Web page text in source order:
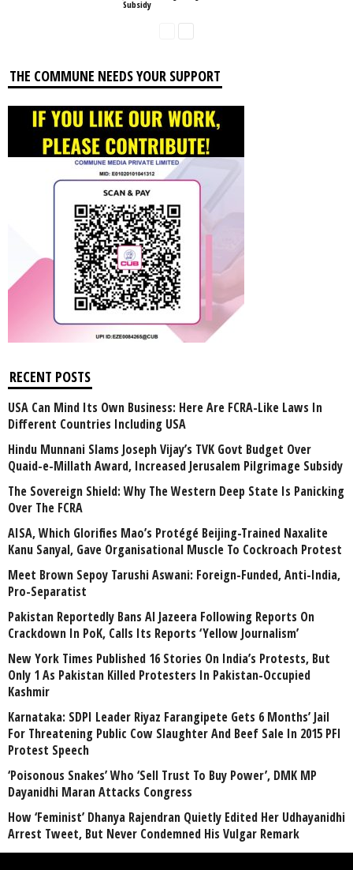
Subsidy
THE COMMUNE NEEDS YOUR SUPPORT
RECENT POSTS
USA Can Mind Its Own Business: Here Are FCRA-Like Laws In
Different Countries Including USA
Hindu Munnani Slams Joseph Vijay’s TVK Govt Budget Over
Quaid-e-Millath Award, Increased Jerusalem Pilgrimage Subsidy
The Sovereign Shield: Why The Western Deep State Is Panicking
Over The FCRA
AISA, Which Glorifies Mao’s Protégé Beijing-Trained Naxalite
Kanu Sanyal, Gave Organisational Muscle To Cockroach Protest
Meet Brown Sepoy Tarushi Aswani: Foreign-Funded, Anti-India,
Pro-Separatist
Pakistan Reportedly Bans Al Jazeera Following Reports On
Crackdown In PoK, Calls Its Reports ‘Yellow Journalism’
New York Times Published 16 Stories On India’s Protests, But
Only 1 As Pakistan Killed Protesters In Pakistan-Occupied
Kashmir
Karnataka: SDPI Leader Riyaz Farangipete Gets 6 Months’ Jail
For Threatening Public Cow Slaughter And Beef Sale In 2015 PFI
Protest Speech
‘Poisonous Snakes’ Who ‘Sell Trust To Buy Power’, DMK MP
Dayanidhi Maran Attacks Congress
How ‘Feminist’ Dhanya Rajendran Quietly Edited Her Udhayanidhi
Arrest Tweet, But Never Condemned His Vulgar Remark